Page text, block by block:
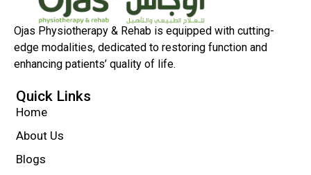
Ojas Physiotherapy & Rehab is equipped with cutting-
edge modalities, dedicated to restoring function and
enhancing patients’ quality of life.
Quick Links
Home
About Us
Blogs